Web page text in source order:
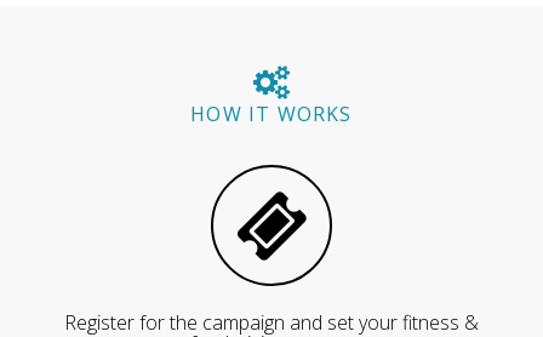
HOW IT WORKS
Register for the campaign and set your fitness &